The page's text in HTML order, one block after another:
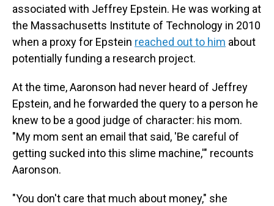
associated with Jeffrey Epstein. He was working at
the Massachusetts Institute of Technology in 2010
when a proxy for Epstein reached out to him about
potentially funding a research project.
At the time, Aaronson had never heard of Jeffrey
Epstein, and he forwarded the query to a person he
knew to be a good judge of character: his mom.
"My mom sent an email that said, 'Be careful of
getting sucked into this slime machine,'" recounts
Aaronson.
"You don't care that much about money," she